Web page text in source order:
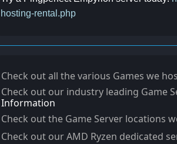
hosting-rental.php
Check out all the various Games we
Check out our industry leading Game
Information
Check out the Game Server locations
Check out our AMD Ryzen dedicated